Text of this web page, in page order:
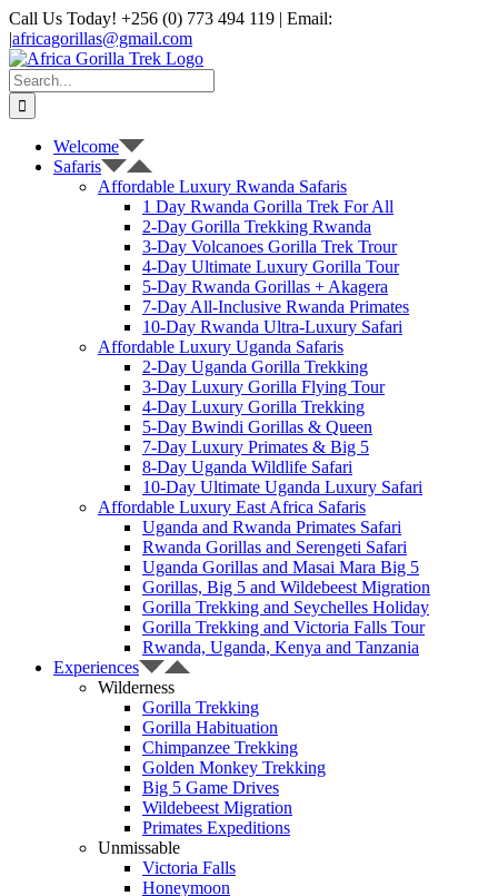
Skip
to
content
Call Us Today! +256 (0) 773 494 119 | Email:
|africagorillas@gmail.com
WhatsApp
X
YouTube
Instagram
Search
for:
Welcome
Safaris
Affordable Luxury Rwanda Safaris
1 Day Rwanda Gorilla Trek For All
2-Day Gorilla Trekking Rwanda
3-Day Volcanoes Gorilla Trek Trour
4-Day Ultimate Luxury Gorilla Tour
5-Day Rwanda Gorillas + Akagera
7-Day All-Inclusive Rwanda Primates
10-Day Rwanda Ultra-Luxury Safari
Affordable Luxury Uganda Safaris
2-Day Uganda Gorilla Trekking
3-Day Luxury Gorilla Flying Tour
4-Day Luxury Gorilla Trekking
5-Day Bwindi Gorillas & Queen
7-Day Luxury Primates & Big 5
8-Day Uganda Wildlife Safari
10-Day Ultimate Uganda Luxury Safari
Affordable Luxury East Africa Safaris
Uganda and Rwanda Primates Safari
Rwanda Gorillas and Serengeti Safari
Uganda Gorillas and Masai Mara Big 5
Gorillas, Big 5 and Wildebeest Migration
Gorilla Trekking and Seychelles Holiday
Gorilla Trekking and Victoria Falls Tour
Rwanda, Uganda, Kenya and Tanzania
Experiences
Wilderness
Gorilla Trekking
Gorilla Habituation
Chimpanzee Trekking
Golden Monkey Trekking
Big 5 Game Drives
Wildebeest Migration
Primates Expeditions
Unmissable
Victoria Falls
Honeymoon